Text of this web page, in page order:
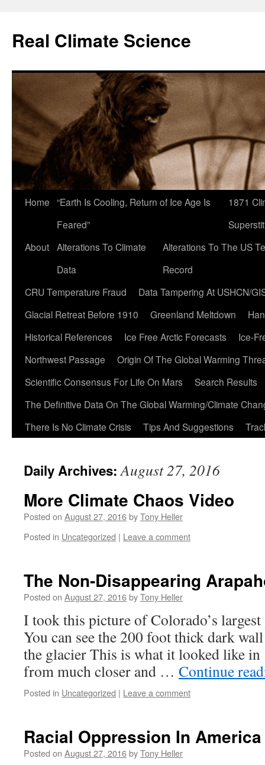
content
Real Climate Science
Home “Earth Is Cooling, Return of Ice Age Is
Feared”
1871
About Alterations To Climate
Data
Alterations To The US
Record
CRU Temperature Fraud
Data Tampering At USHCN/
Glacial Retreat Before 1910
Greenland Meltdown
Historical References
Ice Free Arctic Forecasts
Ice-
Northwest Passage
Origin Of The Global Warming
Scientific Consensus For Life On Mars
Search Results
The Definitive Data On The Global Warming/Climate
There Is No Climate Crisis
Tips And Suggestions
Daily Archives:August 27, 2016
More Climate Chaos Video
Posted on August 27, 2016byTony Heller
Posted in Uncategorized | Leave a comment
The Non-Disappearing
Posted on August 27, 2016byTony Heller
I took this picture of Colorado’s
You can see the 200 foot thick dark
the glacier This is what it looked like in
from much closer and … Continue
Posted in Uncategorized | Leave a comment
Racial Oppression In America
Posted on August 27, 2016byTony Heller